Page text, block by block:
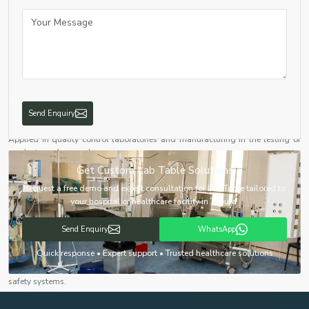
Educational Institutions
test and analyse samples.
Industrial Laboratories
Applied in quality control laboratories and manufacturing in the testing of
products and research.
Pharmaceutical & Biotechnology Labs
We have Chemistry Lab Table solutions that aid drug development, testing
and biological research.
The Advantages of high-quality Lab Tables
Enhanced Safety
Our lab tables are intended to reduce hazards with characteristics such as
chemical resistance, fire-resistant surfaces and appropriate integration with
safety systems.
Send Enquiry
Get Custom Lab Table Solutions
Request a free demo and expert consultation for Lab Table tailored to
your hospital or healthcare facility in Tripura.
Send Enquiry WhatsApp
Quick response • Expert support • Trusted healthcare solutions